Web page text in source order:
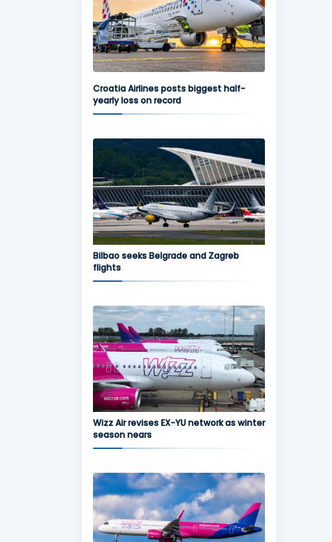
Croatia Airlines posts biggest half-
yearly loss on record
Bilbao seeks Belgrade and Zagreb
flights
Wizz Air revises EX-YU network as winter
season nears